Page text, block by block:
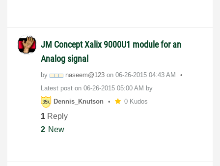
JM Concept Xalix 9000U1 module for an
Analog signal
by naseem@123 on ‎06-26-2015 04:43 AM
Latest post on ‎06-26-2015 05:00 AM by
Dennis_Knutson
0 Kudos
1 Reply
2 New